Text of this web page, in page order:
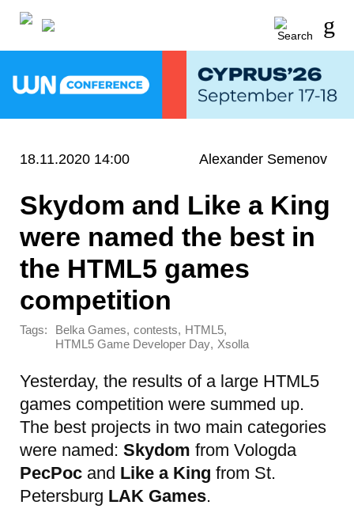
18.11.2020 14:00 Alexander Semenov
Skydom and Like a King
were named the best in
the HTML5 games
competition
Tags: Belka Games, contests, HTML5,
HTML5 Game Developer Day, Xsolla
Yesterday, the results of a large HTML5
games competition were summed up.
The best projects in two main categories
were named: Skydom from Vologda
PecPoc and Like a King from St.
Petersburg LAK Games.